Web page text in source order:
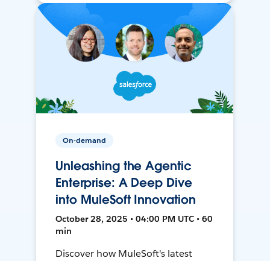
On-demand
Unleashing the Agentic
Enterprise: A Deep Dive
into MuleSoft Innovation
October 28, 2025 • 04:00 PM UTC • 60
min
Discover how MuleSoft's latest